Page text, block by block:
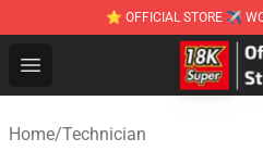
⭐ OFFICIAL STORE ✈
Open menu
SUPER18K Block -
Home/Technician